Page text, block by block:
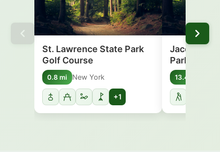
St. Lawrence State Park
Golf Course
0.8 mi New York
+1
Jacques
Park
13.4 mi